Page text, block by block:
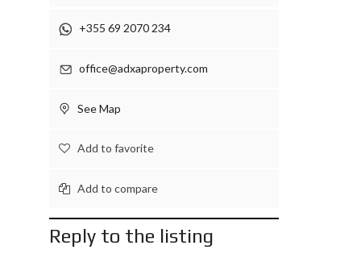
+355 69 2070 234
office@adxaproperty.com
See Map
Add to favorite
Add to compare
Reply to the listing